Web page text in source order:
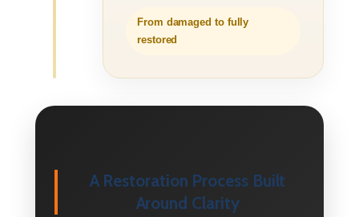
From damaged to fully
restored
A Restoration Process Built
Around Clarity